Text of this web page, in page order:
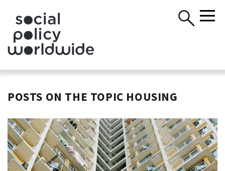
POSTS ON THE TOPIC HOUSING